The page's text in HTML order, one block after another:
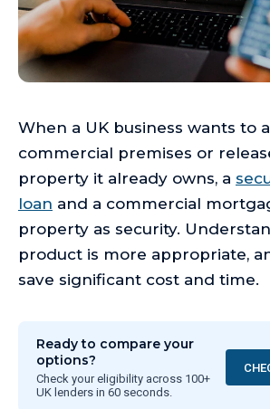
When a UK business wants to
commercial premises or
property it already owns, a
loan and a commercial
property as security.
product is more appropriate,
save significant cost and time.
Ready to compare your
options?
Check your eligibility across 100+
UK lenders in 60 seconds.